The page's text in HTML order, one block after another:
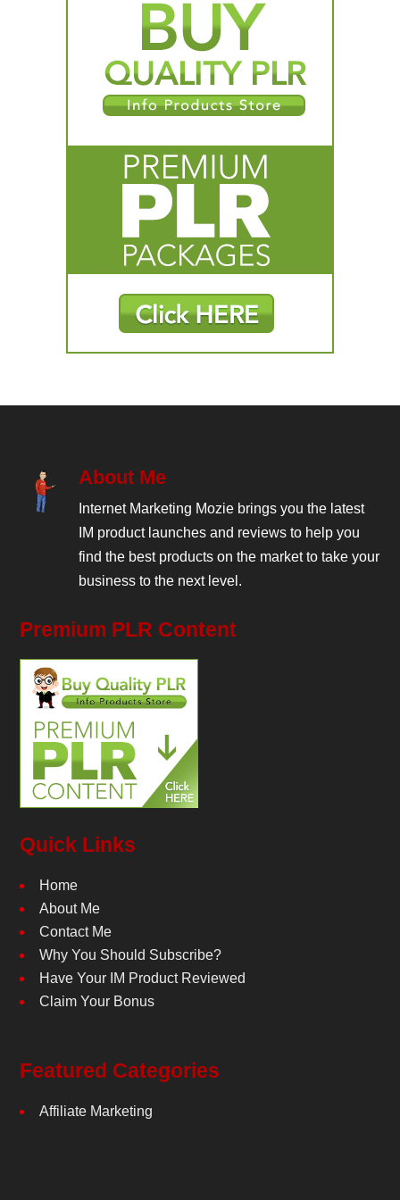
About Me
Internet Marketing Mozie brings you the latest
IM product launches and reviews to help you
find the best products on the market to take your
business to the next level.
Premium PLR Content
Quick Links
Home
About Me
Contact Me
Why You Should Subscribe?
Have Your IM Product Reviewed
Claim Your Bonus
Featured Categories
Affiliate Marketing